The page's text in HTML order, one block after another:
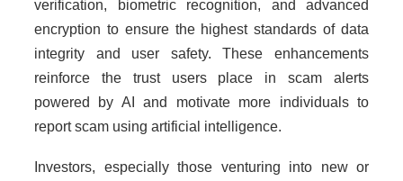
verification, biometric recognition, and advanced
encryption to ensure the highest standards of data
integrity and user safety. These enhancements
reinforce the trust users place in scam alerts
powered by AI and motivate more individuals to
report scam using artificial intelligence.
Investors, especially those venturing into new or